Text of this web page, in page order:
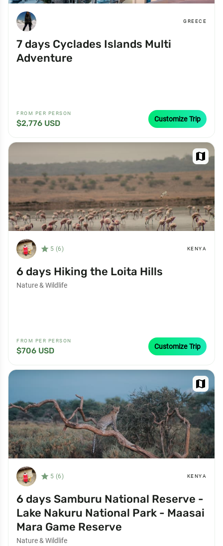
GREECE
7 days Cyclades Islands Multi
Adventure
FROM PER PERSON
$2,776 USD Customize Trip
map
star_filled
5 (6) KENYA
6 days Hiking the Loita Hills
Nature & Wildlife
FROM PER PERSON
$706 USD Customize Trip
map
star_filled
5 (6) KENYA
6 days Samburu National Reserve -
Lake Nakuru National Park - Maasai
Mara Game Reserve
Nature & Wildlife